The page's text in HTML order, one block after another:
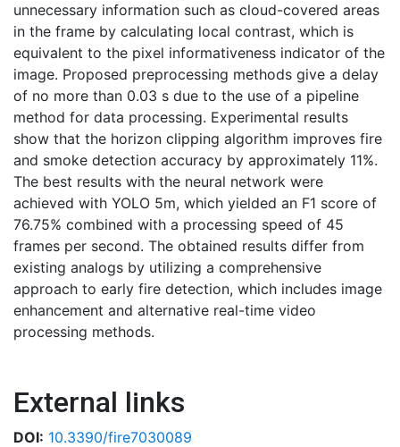
unnecessary information such as cloud-covered areas
in the frame by calculating local contrast, which is
equivalent to the pixel informativeness indicator of the
image. Proposed preprocessing methods give a delay
of no more than 0.03 s due to the use of a pipeline
method for data processing. Experimental results
show that the horizon clipping algorithm improves fire
and smoke detection accuracy by approximately 11%.
The best results with the neural network were
achieved with YOLO 5m, which yielded an F1 score of
76.75% combined with a processing speed of 45
frames per second. The obtained results differ from
existing analogs by utilizing a comprehensive
approach to early fire detection, which includes image
enhancement and alternative real-time video
processing methods.
External links
DOI: 10.3390/fire7030089